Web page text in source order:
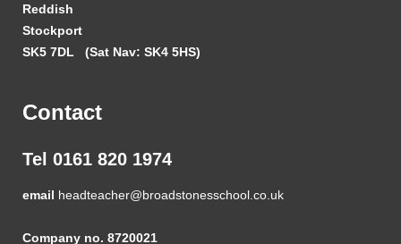
Reddish
Stockport
SK5 7DL (Sat Nav: SK4 5HS)
Contact
Tel 0161 820 1974
email headteacher@broadstonesschool.co.uk
Company no. 8720021